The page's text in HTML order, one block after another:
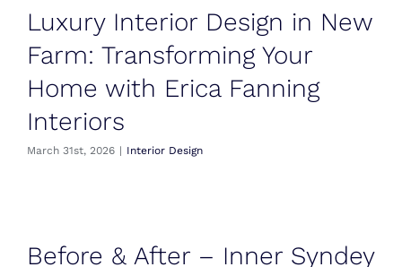
Luxury Interior Design in New
Farm: Transforming Your
Home with Erica Fanning
Interiors
March 31st, 2026 | Interior Design
Before & After – Inner Syndey